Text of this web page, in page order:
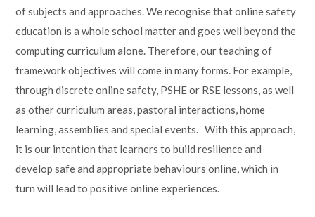
of subjects and approaches. We recognise that online safety
education is a whole school matter and goes well beyond the
computing curriculum alone. Therefore, our teaching of
framework objectives will come in many forms. For example,
through discrete online safety, PSHE or RSE lessons, as well
as other curriculum areas, pastoral interactions, home
learning, assemblies and special events. With this approach,
it is our intention that learners to build resilience and
develop safe and appropriate behaviours online, which in
turn will lead to positive online experiences.